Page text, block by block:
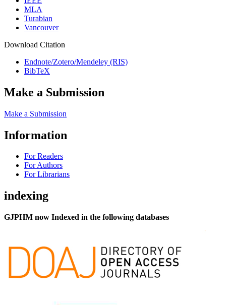
MLA
Turabian
Vancouver
Download Citation
Endnote/Zotero/Mendeley (RIS)
BibTeX
Make a Submission
Make a Submission
Information
For Readers
For Authors
For Librarians
indexing
GJPHM now Indexed in the following databases